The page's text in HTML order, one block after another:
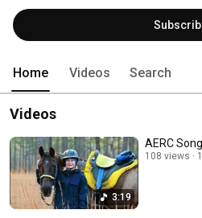
Home Videos Search
Videos
3:19
AERC
108 views